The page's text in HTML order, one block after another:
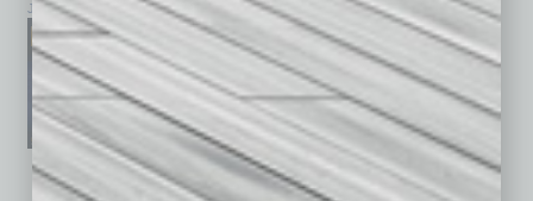
January 2026 December 2025 November 2025
See All Past Issues: November 2010 To The Present »